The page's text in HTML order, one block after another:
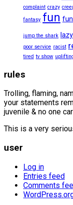
complaint crazy
fantasy fun
jump the shark lazy
poor service racist
tired tv show
rules
Trolling, flaming,
your statements
juvenile & no one
This is a very
user
Log in
Entries feed
Comments